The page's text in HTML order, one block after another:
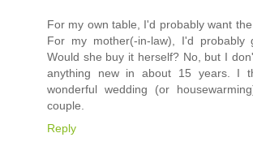
For my own table, I'd probably want
For my mother(-in-law), I'd probably
Would she buy it herself? No, but I
anything new in about 15 years. I
wonderful wedding (or
couple.
Reply